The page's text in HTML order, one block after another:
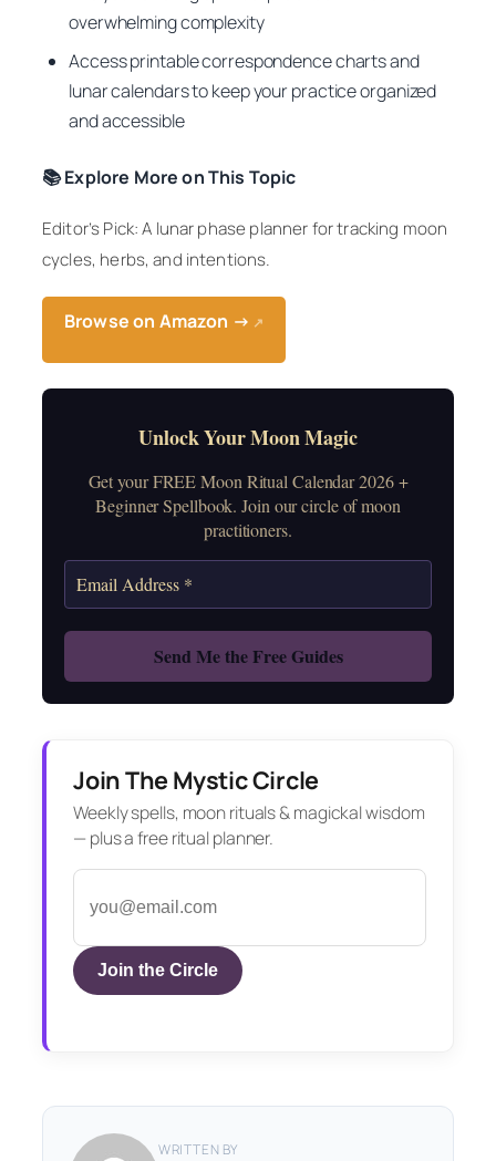
overwhelming complexity
Access printable correspondence charts and
lunar calendars to keep your practice organized
and accessible
📚 Explore More on This Topic
Editor’s Pick: A lunar phase planner for tracking moon
cycles, herbs, and intentions.
Browse on Amazon → ↗
Unlock Your Moon Magic
Get your FREE Moon Ritual Calendar 2026 +
Beginner Spellbook. Join our circle of moon
practitioners.
Join The Mystic Circle
Weekly spells, moon rituals & magickal wisdom
— plus a free ritual planner.
Join the Circle
WRITTEN BY